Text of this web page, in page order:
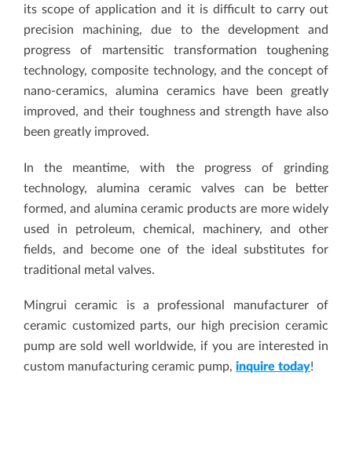
its scope of application and it is difficult to carry out
precision machining, due to the development and
progress of martensitic transformation toughening
technology, composite technology, and the concept of
nano-ceramics, alumina ceramics have been greatly
improved, and their toughness and strength have also
been greatly improved.
In the meantime, with the progress of grinding
technology, alumina ceramic valves can be better
formed, and alumina ceramic products are more widely
used in petroleum, chemical, machinery, and other
fields, and become one of the ideal substitutes for
traditional metal valves.
Mingrui ceramic is a professional manufacturer of
ceramic customized parts, our high precision ceramic
pump are sold well worldwide, if you are interested in
custom manufacturing ceramic pump, inquire today!